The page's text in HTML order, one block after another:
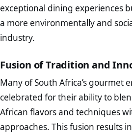
exceptional dining experiences
a more environmentally and
industry.
Fusion of Tradition and
Many of South Africa’s gourmet
celebrated for their ability to
African flavors and techniques
approaches. This fusion results